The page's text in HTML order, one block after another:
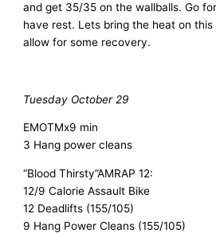
and get 35/35 on the wallballs. Go
have rest. Lets bring the heat on
allow for some recovery.
Tuesday October 29
EMOTMx9 min
3 Hang power cleans
“Blood Thirsty”AMRAP 12:
12/9 Calorie Assault Bike
12 Deadlifts (155/105)
9 Hang Power Cleans (155/105)